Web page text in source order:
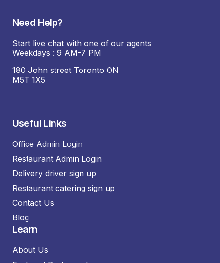
Need Help?
Start live chat with one of our agents
Weekdays : 9 AM-7 PM
180 John street Toronto ON
M5T 1X5
Useful Links
Office Admin Login
Restaurant Admin Login
Delivery driver sign up
Restaurant catering sign up
Contact Us
Blog
Learn
About Us